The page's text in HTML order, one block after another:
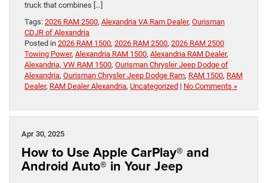
truck that combines […]
Tags: 2026 RAM 2500, Alexandria VA Ram Dealer, Ourisman
CDJR of Alexandria
Posted in 2026 RAM 1500, 2026 RAM 2500, 2026 RAM 2500
Towing Power, Alexandria RAM 1500, Alexandria RAM Dealer,
Alexandria, VW RAM 1500, Ourisman Chrysler Jeep Dodge of
Alexandria, Ourisman Chrysler Jeep Dodge Ram, RAM 1500, RAM
Dealer, RAM Dealer Alexandria, Uncategorized | No Comments »
Apr 30, 2025
How to Use Apple CarPlay® and
Android Auto® in Your Jeep